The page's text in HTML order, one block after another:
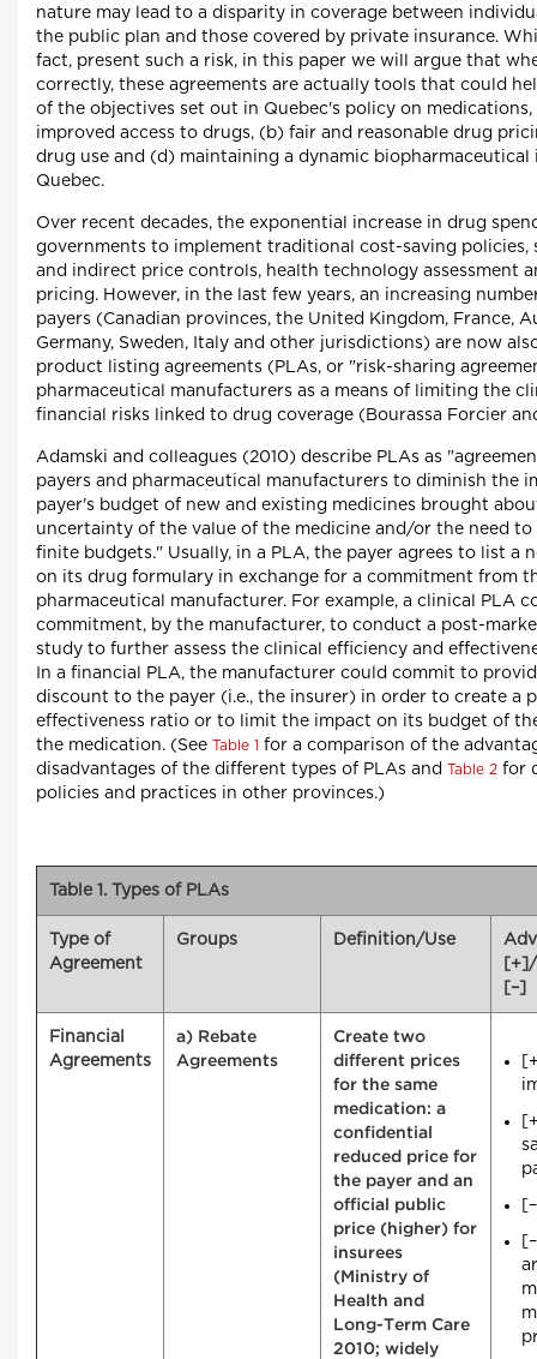
nature may lead to a disparity in coverage between
the public plan and those covered by private insurance.
fact, present such a risk, in this paper we will argue that
correctly, these agreements are actually tools that could
of the objectives set out in Quebec's policy on medications,
improved access to drugs, (b) fair and reasonable drug
drug use and (d) maintaining a dynamic biopharmaceutical
Quebec.
Over recent decades, the exponential increase in drug
governments to implement traditional cost-saving policies,
and indirect price controls, health technology assessment
pricing. However, in the last few years, an increasing
payers (Canadian provinces, the United Kingdom, France,
Germany, Sweden, Italy and other jurisdictions) are now
product listing agreements (PLAs, or "risk-sharing
pharmaceutical manufacturers as a means of limiting the
financial risks linked to drug coverage (Bourassa Forcier
Adamski and colleagues (2010) describe PLAs as
payers and pharmaceutical manufacturers to diminish the
payer's budget of new and existing medicines brought
uncertainty of the value of the medicine and/or the need
finite budgets." Usually, in a PLA, the payer agrees to list a
on its drug formulary in exchange for a commitment from
pharmaceutical manufacturer. For example, a clinical PLA
commitment, by the manufacturer, to conduct a post-
study to further assess the clinical efficiency and
In a financial PLA, the manufacturer could commit to
discount to the payer (i.e., the insurer) in order to create a
effectiveness ratio or to limit the impact on its budget of
the medication. (See
Table 1 for a comparison of the
disadvantages of the different types of PLAs and
Table 2 for
policies and practices in other provinces.)
Table 1. Types of PLAs
Type of
Agreement
Groups Definition/Use
[–]
Financial
Agreements
a) Rebate
Agreements
Create two
different prices
for the same
medication: a
confidential
reduced price for
the payer and an
official public
price (higher) for
insurees
(Ministry of
Health and
Long-Term Care
2010; widely